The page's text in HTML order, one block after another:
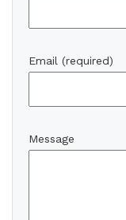
Email (required)
Message